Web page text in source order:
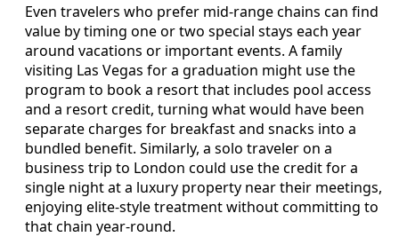
Even travelers who prefer mid-range chains can find
value by timing one or two special stays each year
around vacations or important events. A family
visiting Las Vegas for a graduation might use the
program to book a resort that includes pool access
and a resort credit, turning what would have been
separate charges for breakfast and snacks into a
bundled benefit. Similarly, a solo traveler on a
business trip to London could use the credit for a
single night at a luxury property near their meetings,
enjoying elite-style treatment without committing to
that chain year-round.